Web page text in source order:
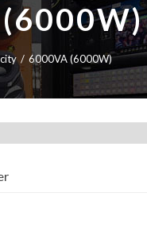
6000VA (6000W)